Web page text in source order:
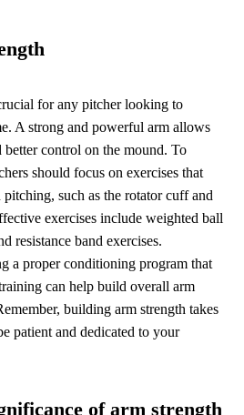
for any pitcher looking to
A strong and powerful arm allows
control on the mound. To
should focus on exercises that
pitching, such as the rotator cuff and
exercises include weighted ball
resistance band exercises.
a proper conditioning program that
can help build overall arm
building arm strength takes
patient and dedicated to your
of arm strength